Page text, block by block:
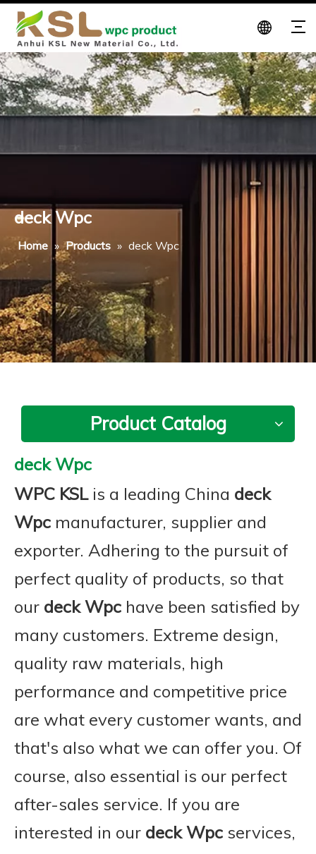
deck Wpc
Home » Products » deck Wpc
Product Catalog
deck Wpc
WPC KSLis a leading China deck
Wpc manufacturer, supplier and
exporter. Adhering to the pursuit of
perfect quality of products, so that
our deck Wpc have been satisfied by
many customers. Extreme design,
quality raw materials, high
performance and competitive price
are what every customer wants, and
that's also what we can offer you. Of
course, also essential is our perfect
after-sales service. If you are
interested in our deck Wpc services,